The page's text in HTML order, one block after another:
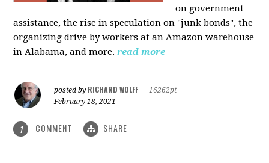
on government
assistance, the rise in speculation on "junk bonds", the
organizing drive by workers at an Amazon warehouse
in Alabama, and more. read more
posted by RICHARD WOLFF
16262pt
February 18, 2021
1 COMMENT SHARE